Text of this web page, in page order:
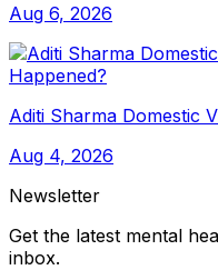
Aug 6, 2026
Aditi Sharma Domestic
Aug 4, 2026
Newsletter
Get the latest mental
inbox.